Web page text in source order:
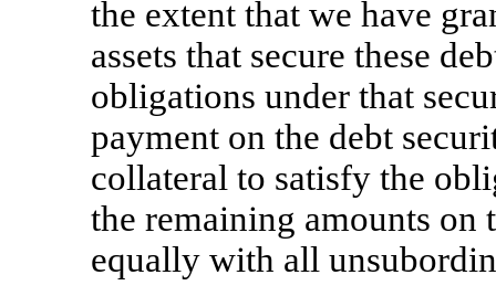
the extent that we have
assets that secure these
obligations under that
payment on the debt
collateral to satisfy the
the remaining amounts on
equally with all